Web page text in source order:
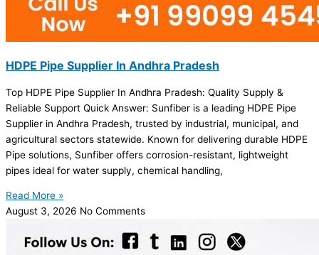
HDPE Pipe Supplier In Andhra Pradesh
Top HDPE Pipe Supplier In Andhra Pradesh: Quality Supply &
Reliable Support Quick Answer: Sunfiber is a leading HDPE Pipe
Supplier in Andhra Pradesh, trusted by industrial, municipal, and
agricultural sectors statewide. Known for delivering durable HDPE
Pipe solutions, Sunfiber offers corrosion-resistant, lightweight
pipes ideal for water supply, chemical handling,
Read More »
August 3, 2026 No Comments